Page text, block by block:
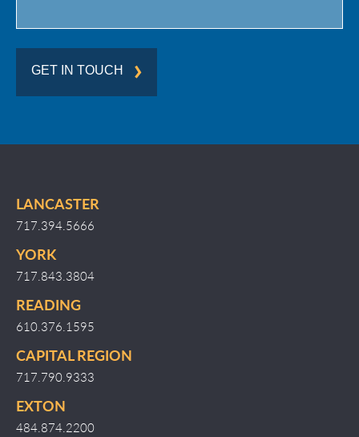
GET IN TOUCH
LANCASTER
717.394.5666
YORK
717.843.3804
READING
610.376.1595
CAPITAL REGION
717.790.9333
EXTON
484.874.2200